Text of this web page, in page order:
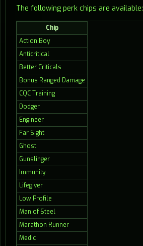
The following perk chips are available:
Chip
Action Boy
Anticritical
Better Criticals
Bonus Ranged Damage
CQC Training
Dodger
Engineer
Far Sight
Ghost
Gunslinger
Immunity
Lifegiver
Low Profile
Man of Steel
Marathon Runner
Medic